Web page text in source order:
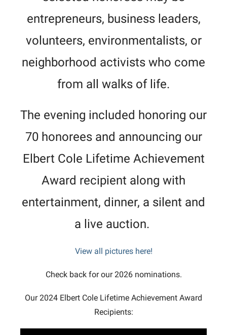
entrepreneurs, business leaders,
volunteers, environmentalists, or
neighborhood activists who come
from all walks of life.
The evening included honoring our
70 honorees and announcing our
Elbert Cole Lifetime Achievement
Award recipient along with
entertainment, dinner, a silent and
a live auction.
View all pictures here!
Check back for our 2026 nominations.
Our 2024 Elbert Cole Lifetime Achievement Award
Recipients: